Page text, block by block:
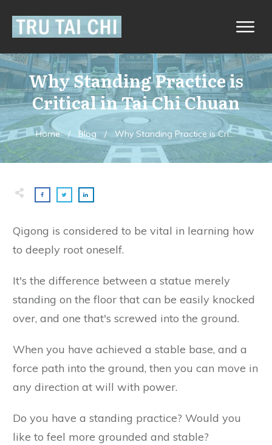
Why Standing Practice is
Critical in Tai Chi Chuan
Home / Blog / Why Standing Practice is Critical in Tai Chi Chuan
Qigong is considered to be vital in learning how
to deeply root oneself.
It's the difference between a statue merely
standing on the floor that can be easily knocked
over, and one that's screwed into the ground.
When you have achieved a stable base, and a
force path into the ground, then you can move in
any direction at will with power.
Do you have a standing practice? Would you
like to feel more grounded and stable?